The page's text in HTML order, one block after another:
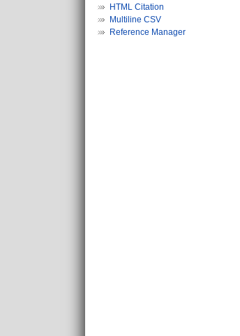
HTML Citation
Multiline CSV
Reference Manager